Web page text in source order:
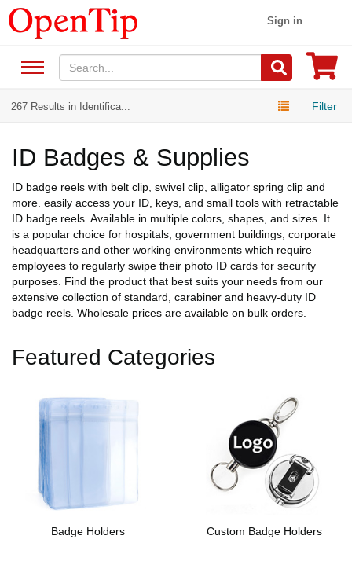
Sign in
267 Results in Identifica... Filter
ID Badges & Supplies
ID badge reels with belt clip, swivel clip, alligator spring clip and
more. easily access your ID, keys, and small tools with retractable
ID badge reels. Available in multiple colors, shapes, and sizes. It
is a popular choice for hospitals, government buildings, corporate
headquarters and other working environments which require
employees to regularly swipe their photo ID cards for security
purposes. Find the product that best suits your needs from our
extensive collection of standard, carabiner and heavy-duty ID
badge reels. Wholesale prices are available on bulk orders.
Featured Categories
Badge Holders Custom Badge Holders